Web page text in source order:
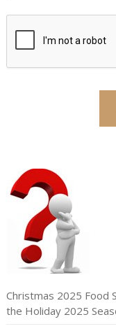
Christmas 2025 Food
the Holiday 2025